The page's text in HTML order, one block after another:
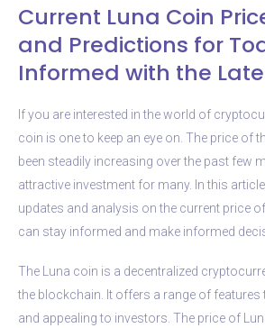
Current Luna Coin
and Predictions for
Informed with the
If you are interested in the world of
coin is one to keep an eye on. The price of
been steadily increasing over the past few
attractive investment for many. In this
updates and analysis on the current price
can stay informed and make informed
The Luna coin is a decentralized
the blockchain. It offers a range of features
and appealing to investors. The price of